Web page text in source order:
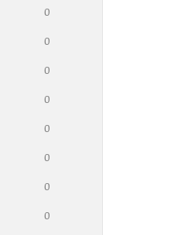
0
0
0
0
0
0
0
0